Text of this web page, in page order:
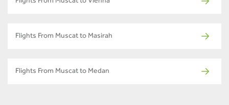
Flights From Muscat to Vienna
Flights From Muscat to Masirah
Flights From Muscat to Medan